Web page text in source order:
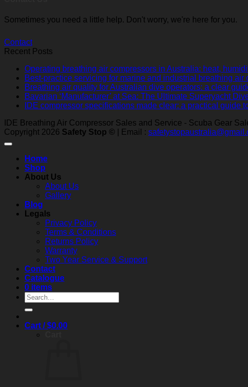
Sometimes you need a little help. Don't worry, we're here for you.
Contact
Recent Posts
Operating breathing air compressors in Australia: heat,
Best-practice servicing for marine and industrial breathing air
Breathing air quality for Australian dive operators: a clear
Bavarian ‘Manufacturer’ at Sea: The Ultimate Superyacht
IDE compressor specifications made clear: a practical guide
IDE Breathing Air Compressor Sales and Service - Scuba Gear
Copyright 2026 Safety Stop © | Email :
Home
Shop
About Us
About Us
Gallery
Blog
Legals
Privacy Policy
Terms & Conditions
Returns Policy
Warranty
Two Year Service & Support
Contact
Catalogue
0 items
Search
for:
Cart /$0.00